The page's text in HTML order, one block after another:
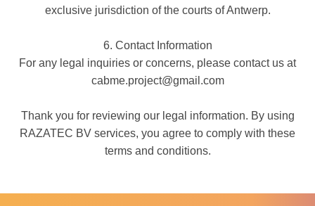
exclusive jurisdiction of the courts of Antwerp.
6. Contact Information
For any legal inquiries or concerns, please contact us at
cabme.project@gmail.com
Thank you for reviewing our legal information. By using
RAZATEC BV services, you agree to comply with these
terms and conditions.